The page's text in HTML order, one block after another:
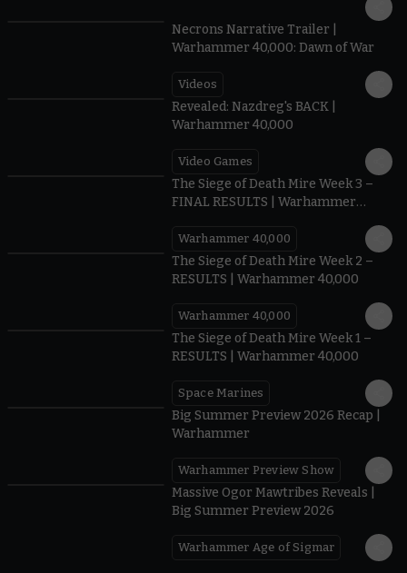
Necrons Narrative Trailer |
Warhammer 40,000: Dawn of War
Videos
Revealed: Nazdreg's BACK |
Warhammer 40,000
Video Games
The Siege of Death Mire Week 3 –
FINAL RESULTS | Warhammer
Warhammer 40,000
The Siege of Death Mire Week 2 –
RESULTS | Warhammer 40,000
Warhammer 40,000
The Siege of Death Mire Week 1 –
RESULTS | Warhammer 40,000
Space Marines
Big Summer Preview 2026 Recap |
Warhammer
Warhammer Preview Show
Massive Ogor Mawtribes Reveals |
Big Summer Preview 2026
Warhammer Age of Sigmar